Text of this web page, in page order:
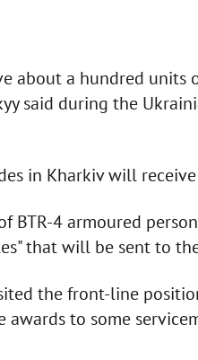
about a hundred units
said during the
in Kharkiv will
BTR-4 armoured
that will be sent to
the front-line
awards to some